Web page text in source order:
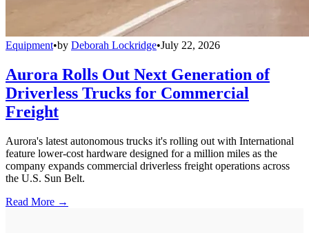
Equipment•by Deborah Lockridge•July 22, 2026
Aurora Rolls Out Next Generation of
Driverless Trucks for Commercial
Freight
Aurora's latest autonomous trucks it's rolling out with International
feature lower-cost hardware designed for a million miles as the
company expands commercial driverless freight operations across
the U.S. Sun Belt.
Read More →